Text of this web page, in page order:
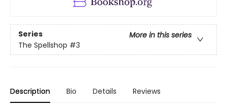
Series
More in this series
The Spellshop #3
Description Bio Details Reviews